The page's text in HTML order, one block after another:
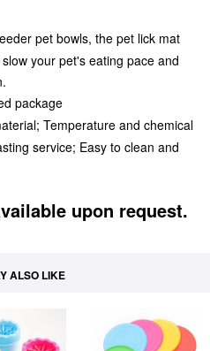
pet bowls, the pet lick mat
your pet's eating pace and
package
Temperature and chemical
service; Easy to clean and
upon request.
ALSO LIKE